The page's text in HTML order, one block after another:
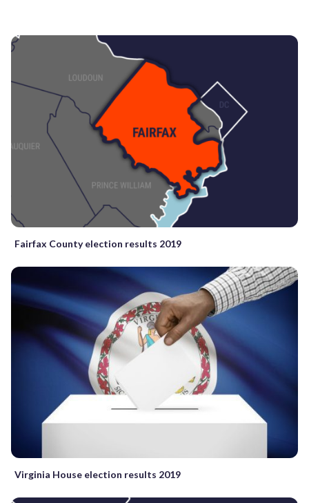
Fairfax County election results 2019
Virginia House election results 2019